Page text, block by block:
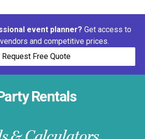
event planner? Get access to
and competitive prices.
Request Free Quote
Rentals